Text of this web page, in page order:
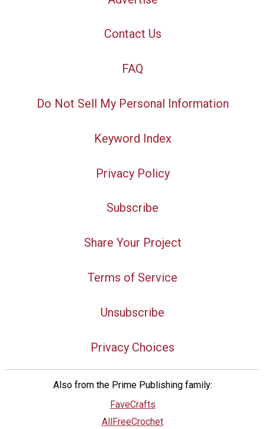
Contact Us
FAQ
Do Not Sell My Personal Information
Keyword Index
Privacy Policy
Subscribe
Share Your Project
Terms of Service
Unsubscribe
Privacy Choices
Also from the Prime Publishing family:
FaveCrafts
AllFreeCrochet